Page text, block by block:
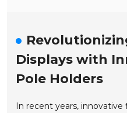
Displays with
Pole Holders
In recent years,